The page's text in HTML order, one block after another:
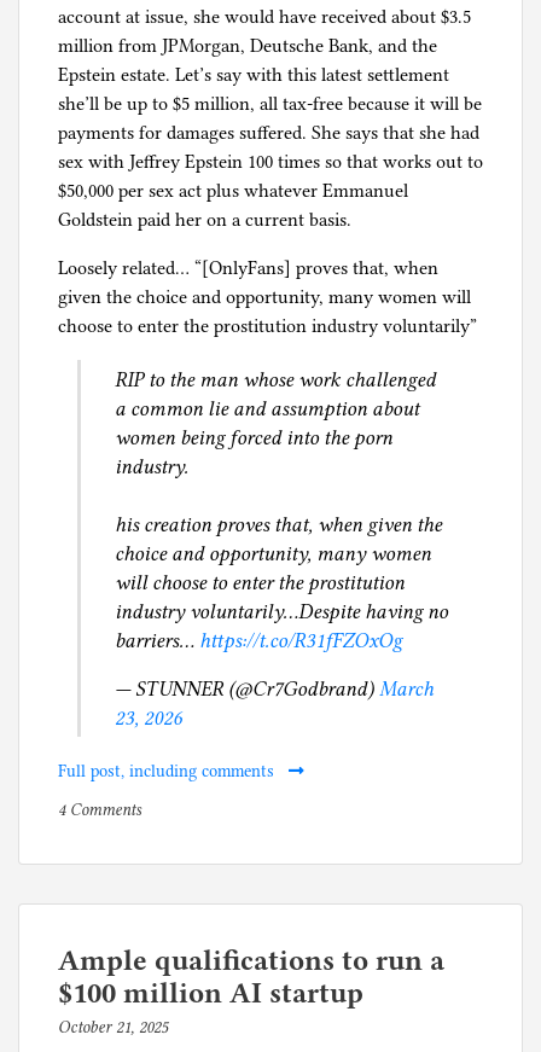
account at issue, she would have received about $3.5
million from JPMorgan, Deutsche Bank, and the
Epstein estate. Let’s say with this latest settlement
she’ll be up to $5 million, all tax-free because it will be
payments for damages suffered. She says that she had
sex with Jeffrey Epstein 100 times so that works out to
$50,000 per sex act plus whatever Emmanuel
Goldstein paid her on a current basis.
Loosely related… “[OnlyFans] proves that, when
given the choice and opportunity, many women will
choose to enter the prostitution industry voluntarily”
RIP to the man whose work challenged
a common lie and assumption about
women being forced into the porn
industry.
his creation proves that, when given the
choice and opportunity, many women
will choose to enter the prostitution
industry voluntarily…Despite having no
barriers… https://t.co/R31fFZOxOg
— STUNNER (@Cr7Godbrand) March
23, 2026
Full post, including comments
P
s
d
i
4 Commentson
of
get
Ample qualifications to run a
$100 million AI startup
October 21, 2025b